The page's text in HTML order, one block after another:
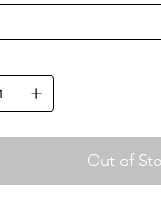
Out of